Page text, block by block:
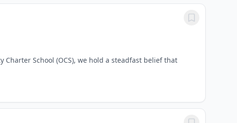
School (OCS), we hold a steadfast belief that